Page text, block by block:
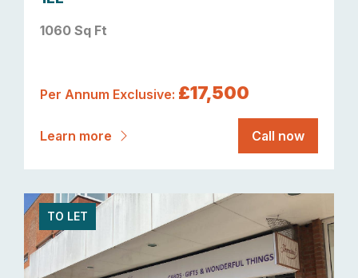
1060 Sq Ft
Per Annum Exclusive: £17,500
Learn more Call now
TO LET